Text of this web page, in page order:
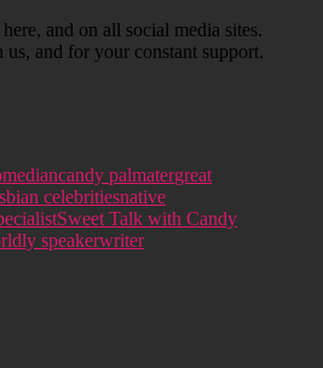
and on all social media sites.
and for your constant support.
candy palmatergreat
celebritiesnative
Sweet Talk with Candy
speakerwriter